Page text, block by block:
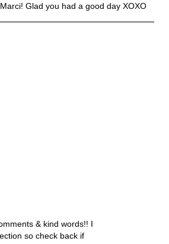
Glad you had a good day XOXO
& kind words!! I
so check back if